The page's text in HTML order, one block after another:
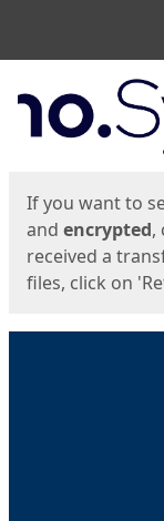
Start
If you want to
and encrypted,
received a
files, click on